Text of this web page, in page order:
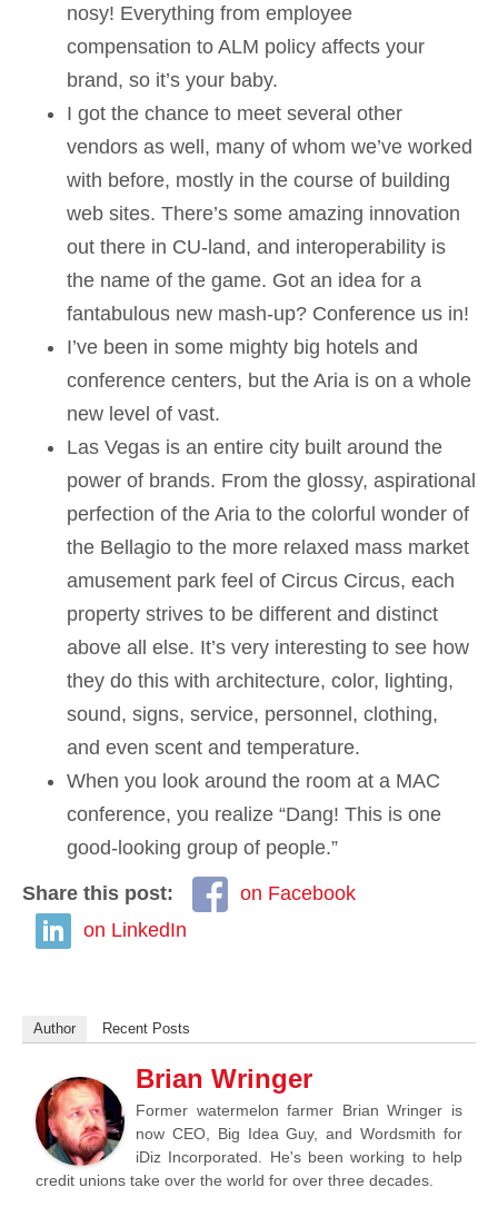
nosy! Everything from employee
compensation to ALM policy affects your
brand, so it’s your baby.
I got the chance to meet several other
vendors as well, many of whom we’ve worked
with before, mostly in the course of building
web sites. There’s some amazing innovation
out there in CU-land, and interoperability is
the name of the game. Got an idea for a
fantabulous new mash-up? Conference us in!
I’ve been in some mighty big hotels and
conference centers, but the Aria is on a whole
new level of vast.
Las Vegas is an entire city built around the
power of brands. From the glossy, aspirational
perfection of the Aria to the colorful wonder of
the Bellagio to the more relaxed mass market
amusement park feel of Circus Circus, each
property strives to be different and distinct
above all else. It’s very interesting to see how
they do this with architecture, color, lighting,
sound, signs, service, personnel, clothing,
and even scent and temperature.
When you look around the room at a MAC
conference, you realize “Dang! This is one
good-looking group of people.”
Share this post:
on Facebook
on LinkedIn
Author Recent Posts
Brian Wringer
Former watermelon farmer Brian Wringer is
now CEO, Big Idea Guy, and Wordsmith for
iDiz Incorporated. He's been working to help
credit unions take over the world for over three decades.